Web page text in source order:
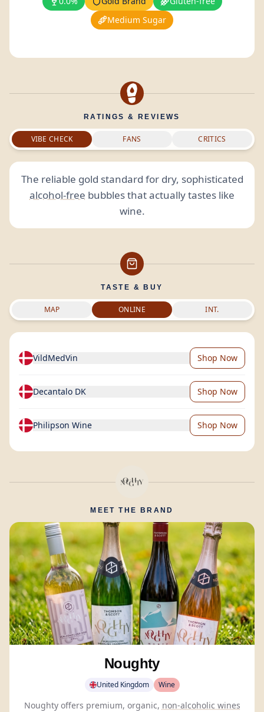
Medium Sugar
RATINGS & REVIEWS
VIBE CHECK FANS CRITICS
The reliable gold standard for dry, sophisticated
alcohol-free bubbles that actually tastes like
wine.
TASTE & BUY
MAP ONLINE INT.
VildMedVin Shop Now
Decantalo DK Shop Now
Philipson Wine Shop Now
MEET THE BRAND
Noughty
United Kingdom Wine
Noughty offers premium, organic, non-alcoholic wines